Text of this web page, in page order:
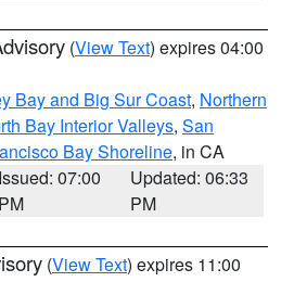
(View Text) expires 04:00
Bay and Big Sur Coast, Northern
Bay Interior Valleys, San
Bay Shoreline, in CA
Issued: 07:00
PM
Updated: 06:33
PM
(View Text) expires 11:00